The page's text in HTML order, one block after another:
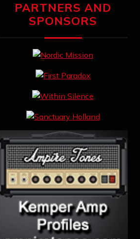
PARTNERS AND
SPONSORS